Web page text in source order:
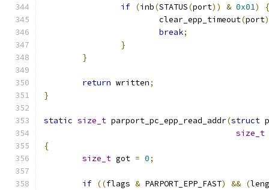
if (inb(STATUS(port)) & 0x01)
{
			clear_epp_timeout
(port
break;
}
}
return written;
}
static size_t parport_pc_epp_read_addr(struct
size_t
{
size_t got = 0;
if ((flags & PARPORT_EPP_FAST) && (